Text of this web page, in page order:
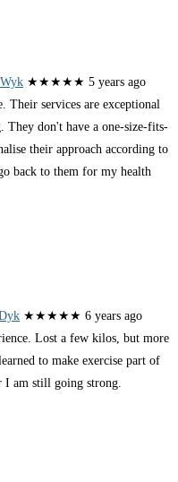
★★★★★ 5 years ago
Their services are exceptional
They don't have a one-size-fits-
their approach according to
back to them for my health
★★★★★ 6 years ago
Lost a few kilos, but more
to make exercise part of
I am still going strong.